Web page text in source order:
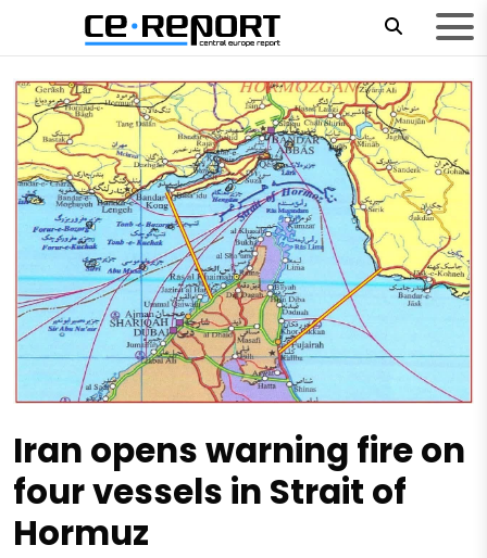
Iran opens warning fire on
four vessels in Strait of
Hormuz